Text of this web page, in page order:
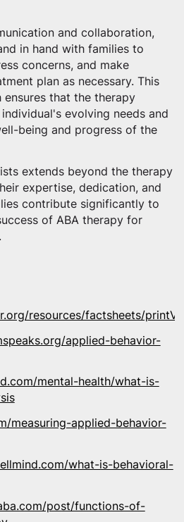
and collaboration,
in hand with families to
concerns, and make
plan as necessary. This
that the therapy
evolving needs and
being and progress of the
extends beyond the therapy
expertise, dedication, and
contribute significantly to
of ABA therapy for
resources/factsheets/
applied-behavior-
mental-health/what-is-
measuring-applied-behavior-
what-is-behavioral-
post/functions-of-